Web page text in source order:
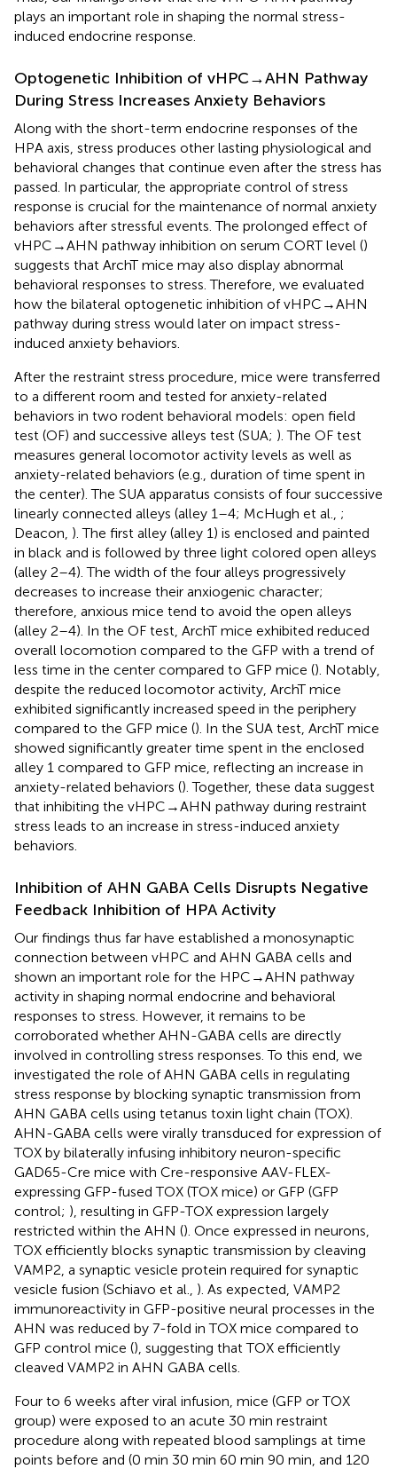
plays an important role in shaping the normal stress-
induced endocrine response.
Optogenetic Inhibition of vHPC→AHN Pathway
During Stress Increases Anxiety Behaviors
Along with the short-term endocrine responses of the
HPA axis, stress produces other lasting physiological and
behavioral changes that continue even after the stress has
passed. In particular, the appropriate control of stress
response is crucial for the maintenance of normal anxiety
behaviors after stressful events. The prolonged effect of
vHPC→AHN pathway inhibition on serum CORT level ()
suggests that ArchT mice may also display abnormal
behavioral responses to stress. Therefore, we evaluated
how the bilateral optogenetic inhibition of vHPC→AHN
pathway during stress would later on impact stress-
induced anxiety behaviors.
After the restraint stress procedure, mice were transferred
to a different room and tested for anxiety-related
behaviors in two rodent behavioral models: open field
test (OF) and successive alleys test (SUA; ). The OF test
measures general locomotor activity levels as well as
anxiety-related behaviors (e.g., duration of time spent in
the center). The SUA apparatus consists of four successive
linearly connected alleys (alley 1–4; McHugh et al., ;
Deacon, ). The first alley (alley 1) is enclosed and painted
in black and is followed by three light colored open alleys
(alley 2–4). The width of the four alleys progressively
decreases to increase their anxiogenic character;
therefore, anxious mice tend to avoid the open alleys
(alley 2–4). In the OF test, ArchT mice exhibited reduced
overall locomotion compared to the GFP with a trend of
less time in the center compared to GFP mice (). Notably,
despite the reduced locomotor activity, ArchT mice
exhibited significantly increased speed in the periphery
compared to the GFP mice (). In the SUA test, ArchT mice
showed significantly greater time spent in the enclosed
alley 1 compared to GFP mice, reflecting an increase in
anxiety-related behaviors (). Together, these data suggest
that inhibiting the vHPC→AHN pathway during restraint
stress leads to an increase in stress-induced anxiety
behaviors.
Inhibition of AHN GABA Cells Disrupts Negative
Feedback Inhibition of HPA Activity
Our findings thus far have established a monosynaptic
connection between vHPC and AHN GABA cells and
shown an important role for the HPC→AHN pathway
activity in shaping normal endocrine and behavioral
responses to stress. However, it remains to be
corroborated whether AHN-GABA cells are directly
involved in controlling stress responses. To this end, we
investigated the role of AHN GABA cells in regulating
stress response by blocking synaptic transmission from
AHN GABA cells using tetanus toxin light chain (TOX).
AHN-GABA cells were virally transduced for expression of
TOX by bilaterally infusing inhibitory neuron-specific
GAD65-Cre mice with Cre-responsive AAV-FLEX-
expressing GFP-fused TOX (TOX mice) or GFP (GFP
control; ), resulting in GFP-TOX expression largely
restricted within the AHN (). Once expressed in neurons,
TOX efficiently blocks synaptic transmission by cleaving
VAMP2, a synaptic vesicle protein required for synaptic
vesicle fusion (Schiavo et al., ). As expected, VAMP2
immunoreactivity in GFP-positive neural processes in the
AHN was reduced by 7-fold in TOX mice compared to
GFP control mice (), suggesting that TOX efficiently
cleaved VAMP2 in AHN GABA cells.
Four to 6 weeks after viral infusion, mice (GFP or TOX
group) were exposed to an acute 30 min restraint
procedure along with repeated blood samplings at time
points before and (0 min 30 min 60 min 90 min, and 120